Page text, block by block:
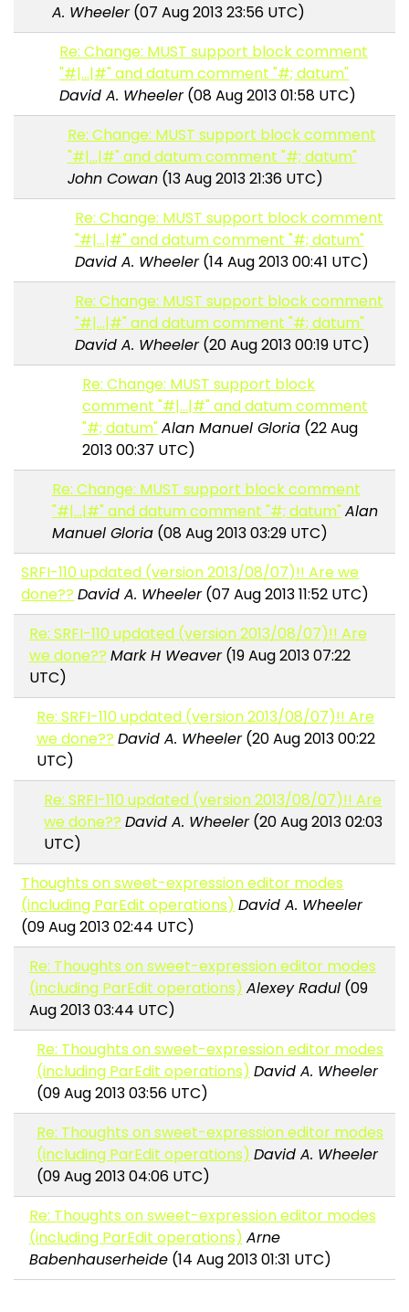
A. Wheeler(07 Aug 2013 23:56 UTC)
Re: Change: MUST support block comment
"#|...|#" and datum comment "#; datum"
David A. Wheeler(08 Aug 2013 01:58 UTC)
Re: Change: MUST support block comment
"#|...|#" and datum comment "#; datum"
John Cowan(13 Aug 2013 21:36 UTC)
Re: Change: MUST support block comment
"#|...|#" and datum comment "#; datum"
David A. Wheeler(14 Aug 2013 00:41 UTC)
Re: Change: MUST support block comment
"#|...|#" and datum comment "#; datum"
David A. Wheeler(20 Aug 2013 00:19 UTC)
Re: Change: MUST support block
comment "#|...|#" and datum comment
"#; datum"Alan Manuel Gloria (22 Aug
2013 00:37 UTC)
Re: Change: MUST support block comment
"#|...|#" and datum comment "#; datum"Alan
Manuel Gloria(08 Aug 2013 03:29 UTC)
SRFI-110 updated (version 2013/08/07)!! Are we
done?? David A. Wheeler(07 Aug 2013 11:52 UTC)
Re: SRFI-110 updated (version 2013/08/07)!! Are
we done?? Mark H Weaver(19 Aug 2013 07:22
UTC)
Re: SRFI-110 updated (version 2013/08/07)!! Are
we done?? David A. Wheeler(20 Aug 2013 00:22
UTC)
Re: SRFI-110 updated (version 2013/08/07)!! Are
we done?? David A. Wheeler(20 Aug 2013 02:03
UTC)
Thoughts on sweet-expression editor modes
(including ParEdit operations) David A. Wheeler
(09 Aug 2013 02:44 UTC)
Re: Thoughts on sweet-expression editor modes
(including ParEdit operations) Alexey Radul(09
Aug 2013 03:44 UTC)
Re: Thoughts on sweet-expression editor modes
(including ParEdit operations) David A. Wheeler
(09 Aug 2013 03:56 UTC)
Re: Thoughts on sweet-expression editor modes
(including ParEdit operations) David A. Wheeler
(09 Aug 2013 04:06 UTC)
Re: Thoughts on sweet-expression editor modes
(including ParEdit operations) Arne
Babenhauserheide(14 Aug 2013 01:31 UTC)